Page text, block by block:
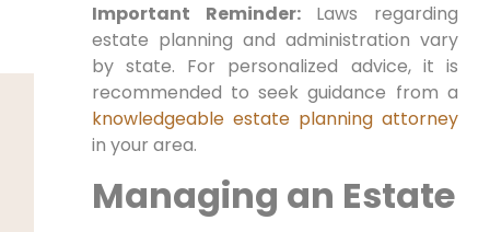
Important Reminder:Laws regarding
estate planning and administration vary
by state. For personalized advice, it is
recommended to seek guidance from a
knowledgeable estate planning attorney
in your area.
Managing an Estate